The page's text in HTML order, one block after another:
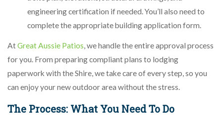
engineering certification if needed. You’ll also need to
complete the appropriate building application form.
AtGreat Aussie Patios, we handle the entire approval process
for you. From preparing compliant plans to lodging
paperwork with the Shire, we take care of every step, so you
can enjoy your new outdoor area without the stress.
The Process: What You Need To Do